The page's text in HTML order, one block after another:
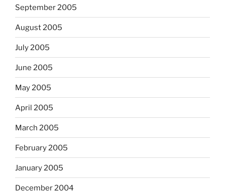
September 2005
August 2005
July 2005
June 2005
May 2005
April 2005
March 2005
February 2005
January 2005
December 2004